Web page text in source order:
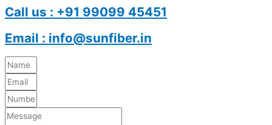
Call us : +91 99099 45451
Email : info@sunfiber.in